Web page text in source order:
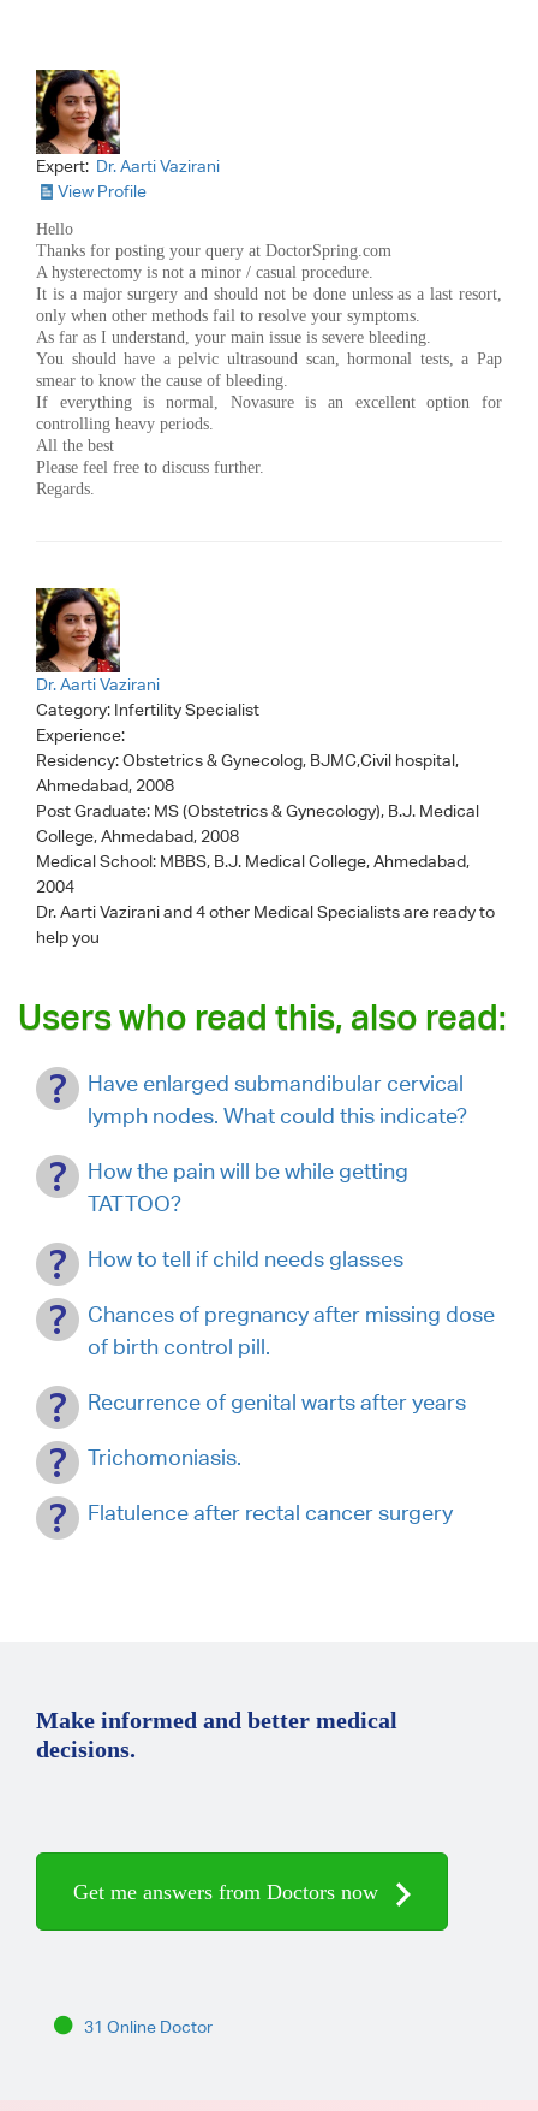
Expert: Dr. Aarti Vazirani
View Profile
Hello
Thanks for posting your query at DoctorSpring.com
A hysterectomy is not a minor / casual procedure.
It is a major surgery and should not be done unless as a last resort,
only when other methods fail to resolve your symptoms.
As far as I understand, your main issue is severe bleeding.
You should have a pelvic ultrasound scan, hormonal tests, a Pap
smear to know the cause of bleeding.
If everything is normal, Novasure is an excellent option for
controlling heavy periods.
All the best
Please feel free to discuss further.
Regards.
Dr. Aarti Vazirani
Category: Infertility Specialist
Experience:
Residency: Obstetrics & Gynecolog, BJMC,Civil hospital,
Ahmedabad, 2008
Post Graduate: MS (Obstetrics & Gynecology), B.J. Medical
College, Ahmedabad, 2008
Medical School: MBBS, B.J. Medical College, Ahmedabad,
2004
Dr. Aarti Vaziraniand 4 other Medical Specialists are ready to
help you
Users who read this, also read:
Have enlarged submandibular cervical
lymph nodes. What could this indicate?
How the pain will be while getting
TATTOO?
How to tell if child needs glasses
Chances of pregnancy after missing dose
of birth control pill.
Recurrence of genital warts after years
Trichomoniasis.
Flatulence after rectal cancer surgery
Make informed and better medical
decisions.
Get me answers from Doctors now
31 Online Doctor